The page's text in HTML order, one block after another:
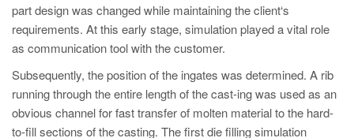
part design was changed while maintaining the client‘s
requirements. At this early stage, simulation played a vital role
as communication tool with the customer.
Subsequently, the position of the ingates was determined. A rib
running through the entire length of the cast-ing was used as an
obvious channel for fast transfer of molten material to the hard-
to-fill sections of the casting. The first die filling simulation